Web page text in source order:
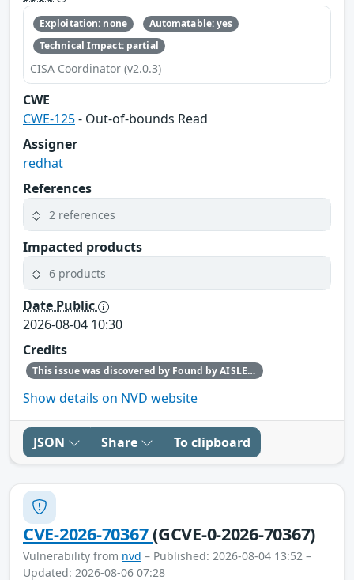
Exploitation: none
Automatable: yes
Technical Impact: partial
CISA Coordinator (v2.0.3)
CWE
CWE-125- Out-of-bounds Read
Assigner
redhat
References
2 references
Impacted products
6 products
Date Public
2026-08-04 10:30
Credits
This issue was discovered by Found by AISLE in partnership with Red Hat.
Show details on NVD website
JSON Share To clipboard
CVE-2026-70367(GCVE-0-2026-70367)
Vulnerability from nvd – Published: 2026-08-04 13:52 –
Updated: 2026-08-06 07:28